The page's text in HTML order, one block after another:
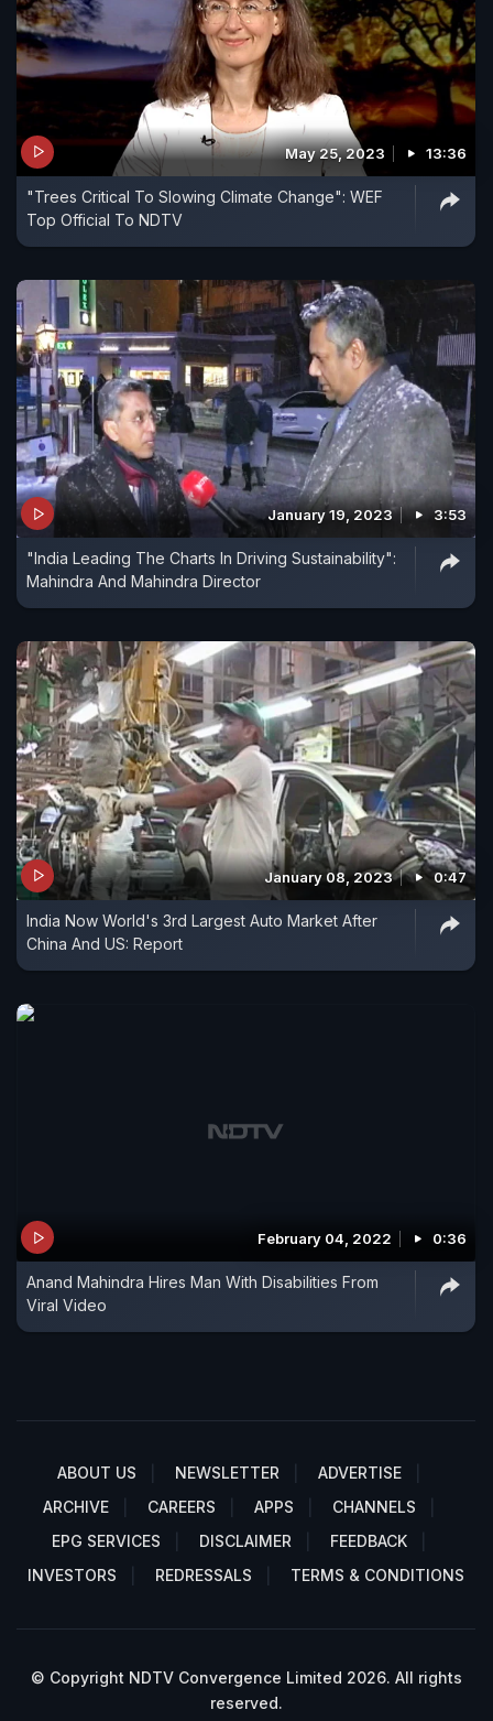
May 25, 2023 13:36
"Trees Critical To Slowing Climate Change": WEF
Top Official To NDTV
January 19, 2023 3:53
"India Leading The Charts In Driving Sustainability":
Mahindra And Mahindra Director
January 08, 2023 0:47
India Now World's 3rd Largest Auto Market After
China And US: Report
February 04, 2022 0:36
Anand Mahindra Hires Man With Disabilities From
Viral Video
ABOUT US NEWSLETTER
ADVERTISE
ARCHIVE
CAREERS APPS
CHANNELS
EPG SERVICES
DISCLAIMER
FEEDBACK
INVESTORS
REDRESSALS TERMS & CONDITIONS
© Copyright NDTV Convergence Limited 2026. All rights
reserved.